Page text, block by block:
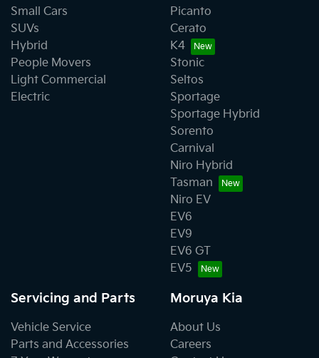
Small Cars
SUVs
Hybrid
People Movers
Light Commercial
Electric
Picanto
Cerato
K4
Stonic
Seltos
Sportage
Sportage Hybrid
Sorento
Carnival
Niro Hybrid
Tasman
Niro EV
EV6
EV9
EV6 GT
EV5
Servicing and Parts
Vehicle Service
Parts and Accessories
Moruya Kia
About Us
Careers